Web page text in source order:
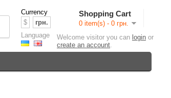
Language
Currency
$
грн.
Shopping Cart
0 item(s) - 0 грн.
Welcome visitor you can login or
create an account.